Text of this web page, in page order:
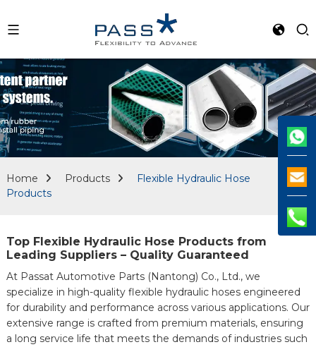
Home Products
Flexible Hydraulic Hose
Products
Top Flexible Hydraulic Hose Products from
Leading Suppliers – Quality Guaranteed
At Passat Automotive Parts (Nantong) Co., Ltd., we
specialize in high-quality flexible hydraulic hoses engineered
for durability and performance across various applications. Our
extensive range is crafted from premium materials, ensuring
a long service life that meets the demands of industries such